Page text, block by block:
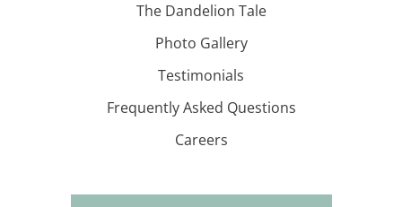
The Dandelion Tale
Photo Gallery
Testimonials
Frequently Asked Questions
Careers